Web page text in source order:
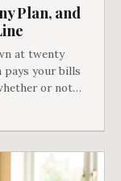
Plan, and
at twenty
pays your bills
or not
find out